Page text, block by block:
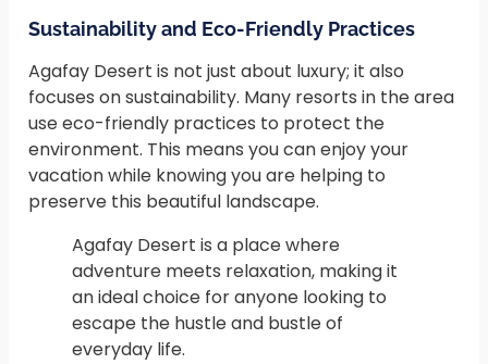
Sustainability and Eco-Friendly Practices
Agafay Desert is not just about luxury; it also
focuses on sustainability. Many resorts in the area
use eco-friendly practices to protect the
environment. This means you can enjoy your
vacation while knowing you are helping to
preserve this beautiful landscape.
Agafay Desert is a place where
adventure meets relaxation, making it
an ideal choice for anyone looking to
escape the hustle and bustle of
everyday life.